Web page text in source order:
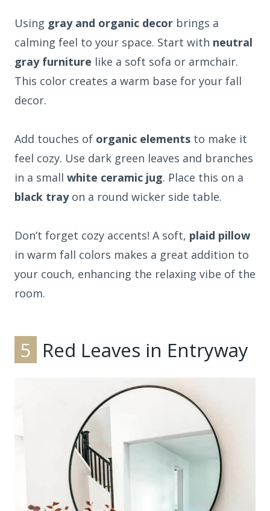
Using gray and organic decor brings a
calming feel to your space. Start with neutral
gray furniture like a soft sofa or armchair.
This color creates a warm base for your fall
decor.
Add touches of organic elements to make it
feel cozy. Use dark green leaves and branches
in a small white ceramic jug. Place this on a
black trayon a round wicker side table.
Don’t forget cozy accents! A soft, plaid pillow
in warm fall colors makes a great addition to
your couch, enhancing the relaxing vibe of the
room.
5 Red Leaves in Entryway